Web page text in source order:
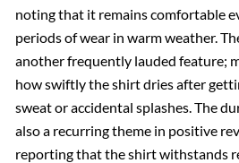
noting that it remains comfortable
periods of wear in warm weather.
another frequently lauded feature;
how swiftly the shirt dries after
sweat or accidental splashes. The
also a recurring theme in positive
reporting that the shirt withstands